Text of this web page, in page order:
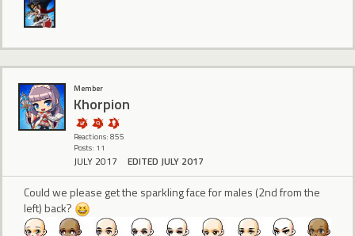
Member
Khorpion
Reactions: 855
Posts: 11
JULY 2017 EDITED JULY 2017
Could we please get the sparkling face for males (2nd from the
left) back?